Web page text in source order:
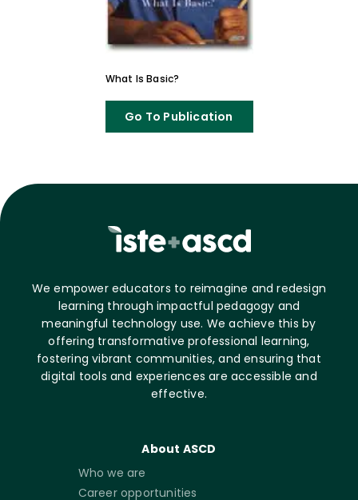
What Is Basic?
Go To Publication
We empower educators to reimagine and redesign
learning through impactful pedagogy and
meaningful technology use. We achieve this by
offering transformative professional learning,
fostering vibrant communities, and ensuring that
digital tools and experiences are accessible and
effective.
About ASCD
Who we are
Career opportunities